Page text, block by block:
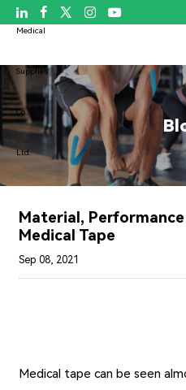

Material,
Medical Tape
Sep 08, 2021
Medical tape can be seen